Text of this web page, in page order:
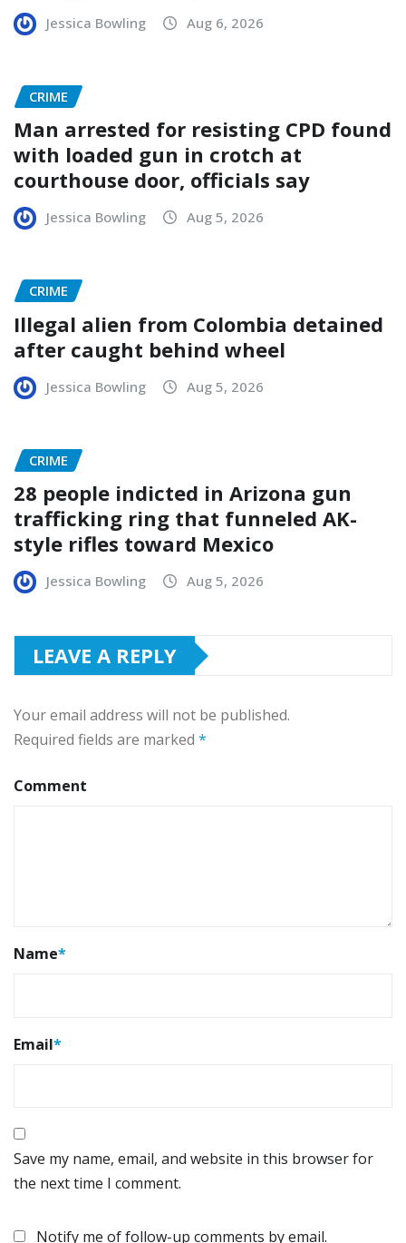
Jessica Bowling Aug 6, 2026
CRIME
Man arrested for resisting CPD found
with loaded gun in crotch at
courthouse door, officials say
Jessica Bowling Aug 5, 2026
CRIME
Illegal alien from Colombia detained
after caught behind wheel
Jessica Bowling Aug 5, 2026
CRIME
28 people indicted in Arizona gun
trafficking ring that funneled AK-
style rifles toward Mexico
Jessica Bowling Aug 5, 2026
LEAVE A REPLY
Your email address will not be published.
Required fields are marked *
Comment
Name*
Email*
Save my name, email, and website in this browser for
the next time I comment.
Notify me of follow-up comments by email.